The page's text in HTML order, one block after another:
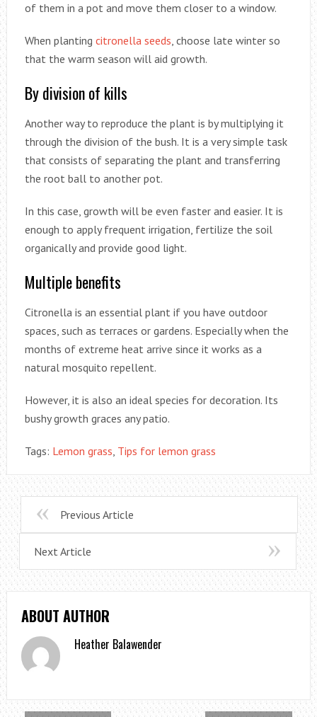
of them in a pot and move them closer to a window.
When planting citronella seeds, choose late winter so
that the warm season will aid growth.
By division of kills
Another way to reproduce the plant is by multiplying it
through the division of the bush. It is a very simple task
that consists of separating the plant and transferring
the root ball to another pot.
In this case, growth will be even faster and easier. It is
enough to apply frequent irrigation, fertilize the soil
organically and provide good light.
Multiple benefits
Citronella is an essential plant if you have outdoor
spaces, such as terraces or gardens. Especially when the
months of extreme heat arrive since it works as a
natural mosquito repellent.
However, it is also an ideal species for decoration. Its
bushy growth graces any patio.
Tags: Lemon grass, Tips for lemon grass
Previous Article
Next Article
ABOUT AUTHOR
Heather Balawender